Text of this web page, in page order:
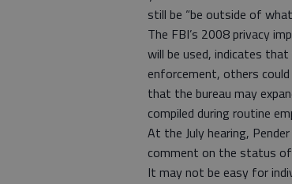
still be “be outside of
The FBI’s 2008 privacy
will be used, indicates
enforcement, others
that the bureau may
compiled during routine
At the July hearing,
comment on the status
It may not be easy for